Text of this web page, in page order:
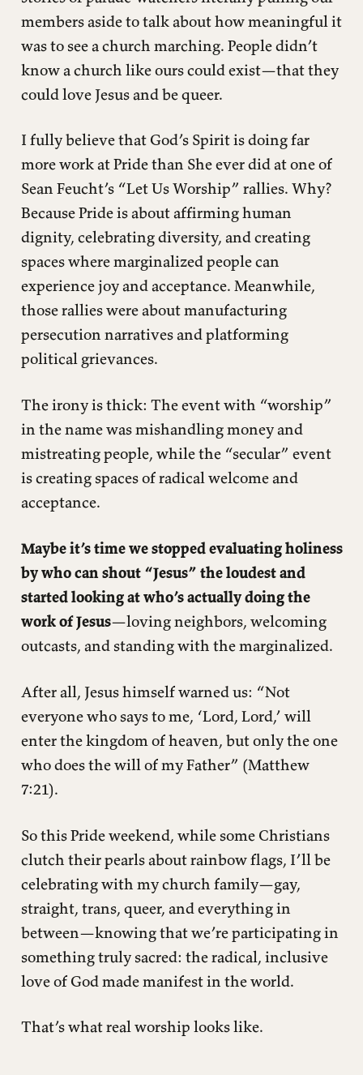
members aside to talk about how meaningful it
was to see a church marching. People didn’t
know a church like ours could exist—that they
could love Jesus and be queer.
I fully believe that God’s Spirit is doing far
more work at Pride than She ever did at one of
Sean Feucht’s “Let Us Worship” rallies. Why?
Because Pride is about affirming human
dignity, celebrating diversity, and creating
spaces where marginalized people can
experience joy and acceptance. Meanwhile,
those rallies were about manufacturing
persecution narratives and platforming
political grievances.
The irony is thick: The event with “worship”
in the name was mishandling money and
mistreating people, while the “secular” event
is creating spaces of radical welcome and
acceptance.
Maybe it’s time we stopped evaluating holiness
by who can shout “Jesus” the loudest and
started looking at who’s actually doing the
work of Jesus—loving neighbors, welcoming
outcasts, and standing with the marginalized.
After all, Jesus himself warned us: “Not
everyone who says to me, ‘Lord, Lord,’ will
enter the kingdom of heaven, but only the one
who does the will of my Father” (Matthew
7:21).
So this Pride weekend, while some Christians
clutch their pearls about rainbow flags, I’ll be
celebrating with my church family—gay,
straight, trans, queer, and everything in
between—knowing that we’re participating in
something truly sacred: the radical, inclusive
love of God made manifest in the world.
That’s what real worship looks like.